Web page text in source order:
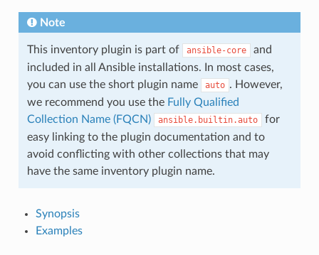
Note
This inventory plugin is part of ansible-core
and
included in all Ansible installations. In most cases,
you can use the short plugin name
auto . However,
we recommend you use the Fully Qualified
Collection Name (FQCN)
ansible.builtin.auto
for
easy linking to the plugin documentation and to
avoid conflicting with other collections that may
have the same inventory plugin name.
Synopsis
Examples